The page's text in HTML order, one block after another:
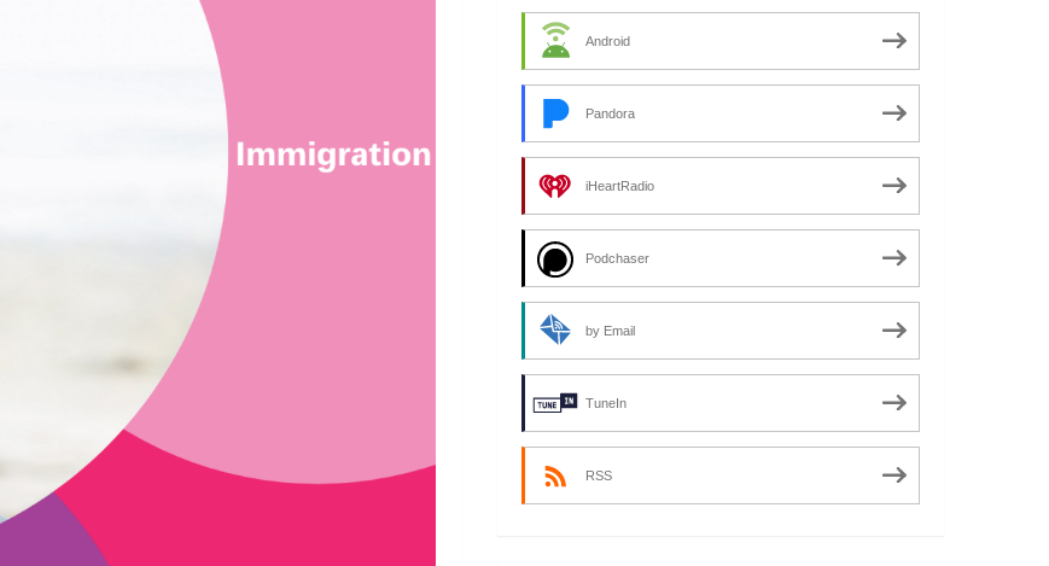
Android
Pandora
iHeartRadio
Podchaser
by Email
TuneIn
RSS